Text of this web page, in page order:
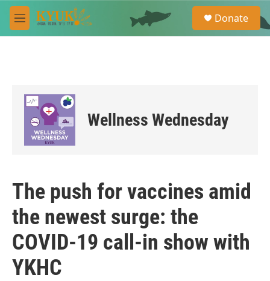
Skip to main content
M
e
e
a
Donate
Wellness Wednesday
The push for vaccines amid
the newest surge: the
COVID-19 call-in show with
YKHC